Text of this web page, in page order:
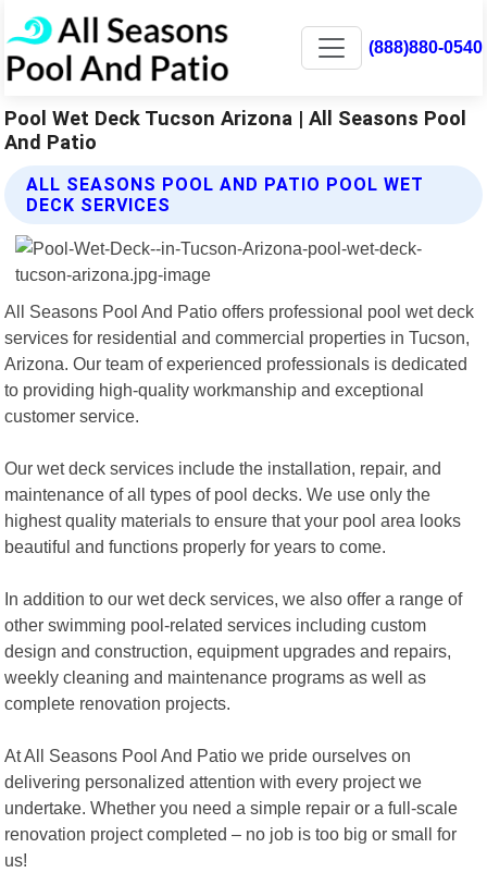
(888)880-0540
Pool Wet Deck Tucson Arizona | All Seasons Pool
And Patio
ALL SEASONS POOL AND PATIO POOL WET
DECK SERVICES
All Seasons Pool And Patio offers professional pool wet deck
services for residential and commercial properties in Tucson,
Arizona. Our team of experienced professionals is dedicated
to providing high-quality workmanship and exceptional
customer service.
Our wet deck services include the installation, repair, and
maintenance of all types of pool decks. We use only the
highest quality materials to ensure that your pool area looks
beautiful and functions properly for years to come.
In addition to our wet deck services, we also offer a range of
other swimming pool-related services including custom
design and construction, equipment upgrades and repairs,
weekly cleaning and maintenance programs as well as
complete renovation projects.
At All Seasons Pool And Patio we pride ourselves on
delivering personalized attention with every project we
undertake. Whether you need a simple repair or a full-scale
renovation project completed – no job is too big or small for
us!